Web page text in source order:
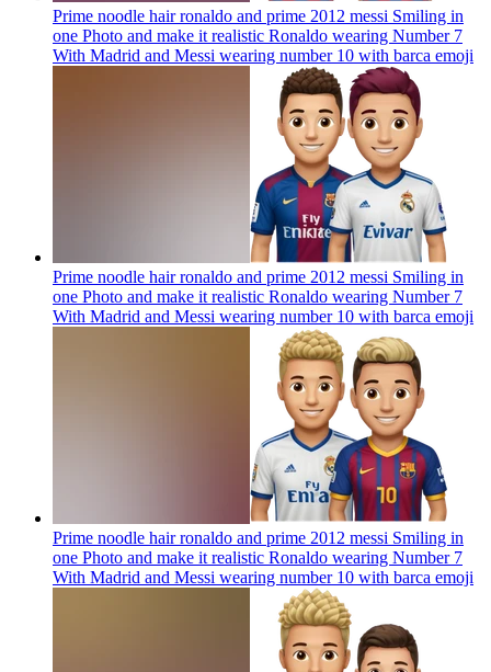
Prime noodle hair ronaldo and prime 2012 messi Smiling in
one Photo and make it realistic Ronaldo wearing Number 7
With Madrid and Messi wearing number 10 with barca emoji
Prime noodle hair ronaldo and prime 2012 messi Smiling in
one Photo and make it realistic Ronaldo wearing Number 7
With Madrid and Messi wearing number 10 with barca emoji
Prime noodle hair ronaldo and prime 2012 messi Smiling in
one Photo and make it realistic Ronaldo wearing Number 7
With Madrid and Messi wearing number 10 with barca emoji